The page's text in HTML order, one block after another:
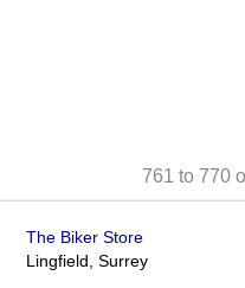
761 to 770
The Biker Store
Lingfield, Surrey